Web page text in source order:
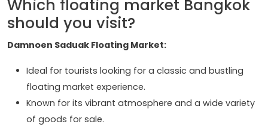
Which floating market Bangkok
should you visit?
Damnoen Saduak Floating Market:
Ideal for tourists looking for a classic and bustling
floating market experience.
Known for its vibrant atmosphere and a wide variety
of goods for sale.